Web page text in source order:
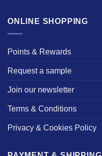
ONLINE SHOPPING
Points & Rewards
Request a sample
Join our newsletter
Terms & Conditions
Privacy & Cookies Policy